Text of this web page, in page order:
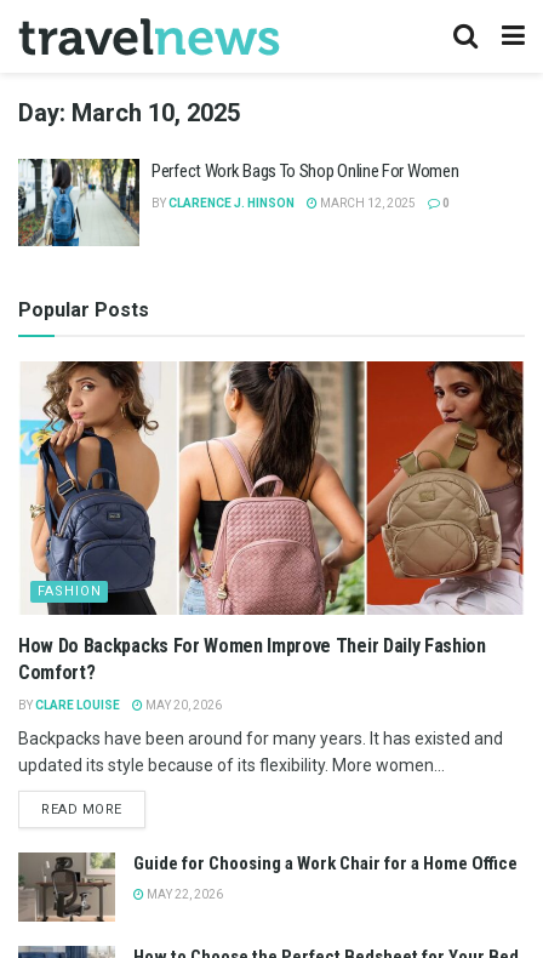
Day: March 10, 2025
Perfect Work Bags To Shop Online For Women
BYCLARENCE J. HINSON MARCH 12, 2025 0
Popular Posts
FASHION
How Do Backpacks For Women Improve Their Daily Fashion
Comfort?
BYCLARE LOUISE MAY 20, 2026
Backpacks have been around for many years. It has existed and
updated its style because of its flexibility. More women...
READ MORE
Guide for Choosing a Work Chair for a Home Office
MAY 22, 2026